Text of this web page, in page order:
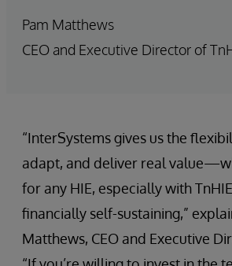
Pam Matthews
CEO and Executive Director of
“InterSystems gives us the
adapt, and deliver real
for any HIE, especially with
financially self-sustaining,”
Matthews, CEO and Executive